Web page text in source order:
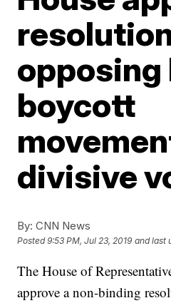
opposing
boycott
divisive
By: CNN News
Posted9:53 PM, Jul 23, 2019 and last
The House of
approve a non-binding